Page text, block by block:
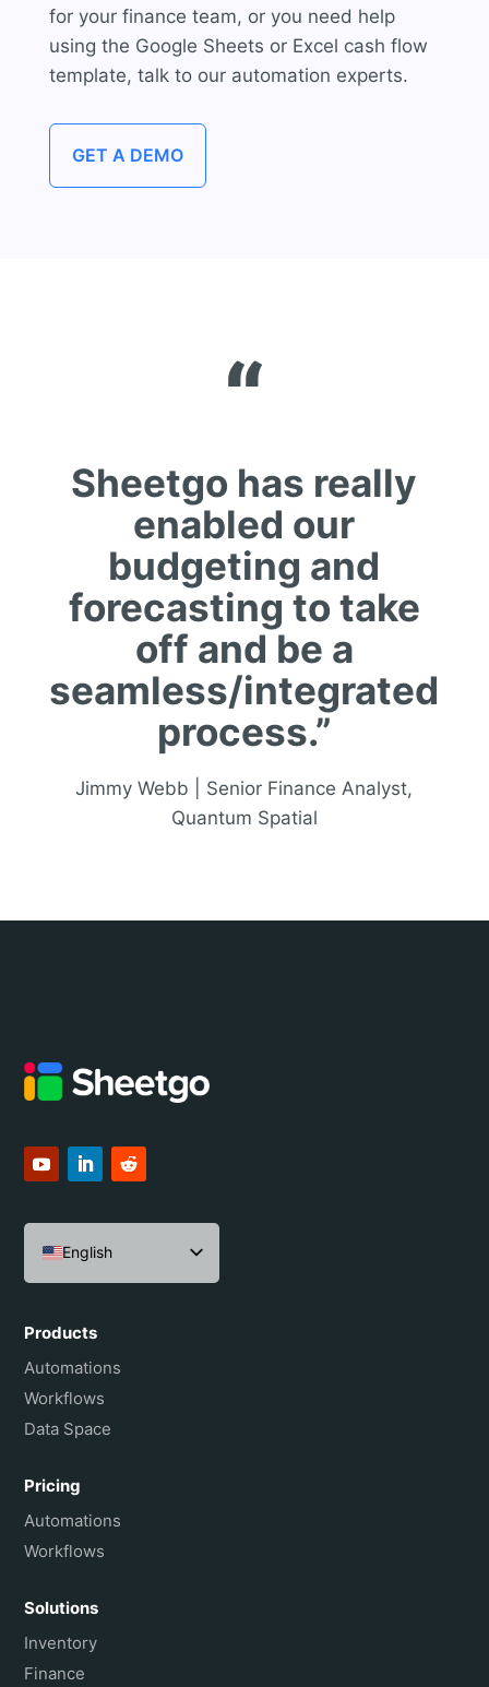
for your finance team, or you need help
using the Google Sheets or Excel cash flow
template, talk to our automation experts.
GET A DEMO
“
Sheetgo has really
enabled our
budgeting and
forecasting to take
off and be a
seamless/integrated
process.”
Jimmy Webb | Senior Finance Analyst,
Quantum Spatial
English
Español
Português do Brasil
Français
Products
Automations
Workflows
Data Space
Pricing
Automations
Workflows
Solutions
Inventory
Finance